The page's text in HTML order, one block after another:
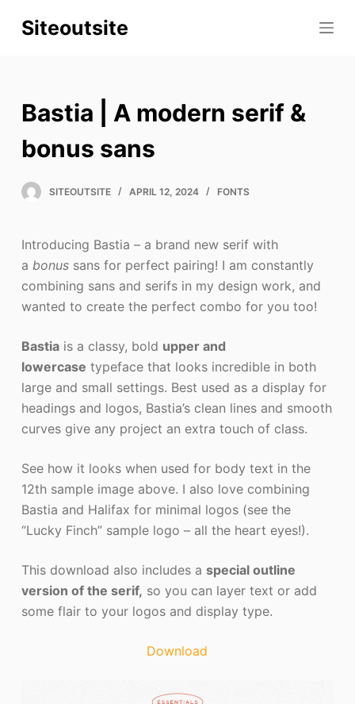
S
o
c
n
n
Siteoutsite
Bastia | A modern serif &
bonus sans
SITEOUTSITE APRIL 12, 2024 FONTS
Introducing Bastia – a brand new serif with
a bonussans for perfect pairing! I am constantly
combining sans and serifs in my design work, and
wanted to create the perfect combo for you too!
Bastiais a classy, bold upper and
lowercase typeface that looks incredible in both
large and small settings. Best used as a display for
headings and logos, Bastia’s clean lines and smooth
curves give any project an extra touch of class.
See how it looks when used for body text in the
12th sample image above. I also love combining
Bastia and Halifax for minimal logos (see the
“Lucky Finch” sample logo – all the heart eyes!).
This download also includes a special outline
version of the serif, so you can layer text or add
some flair to your logos and display type.
Download